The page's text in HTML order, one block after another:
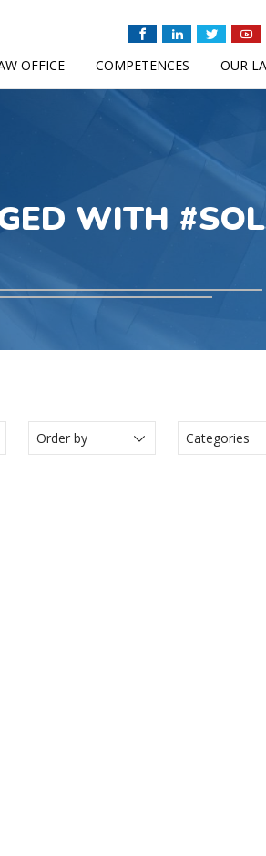
OFFICE COMPETENCES OUR
WITH
Categories